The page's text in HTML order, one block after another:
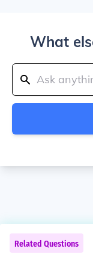
What
Related Questions